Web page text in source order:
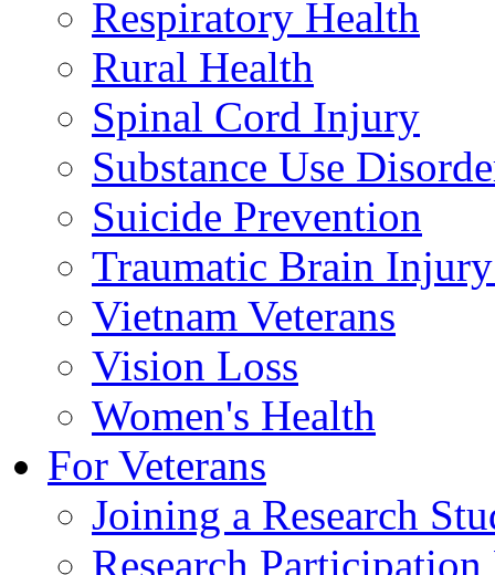
Respiratory Health
Rural Health
Spinal Cord Injury
Substance Use
Suicide Prevention
Traumatic Brain
Vietnam Veterans
Vision Loss
Women's Health
For Veterans
Joining a Research
Research